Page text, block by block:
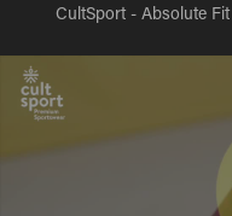
CultSport - Absolute